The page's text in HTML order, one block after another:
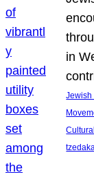
in
Jewish